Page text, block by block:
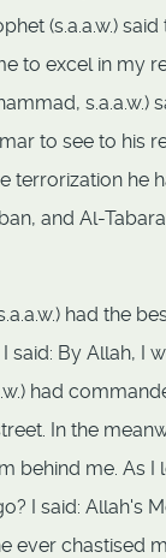
(s.a.a.w.)
to excel in my
s.a.a.w.)
to see to his
terrorization he
and Al-
had the
said: By Allah, I
had
In the
behind me. As
I said: Allah's
ever chastised